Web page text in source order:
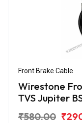
Front Brake Cable
Wirestone
TVS Jupiter
₹580.00